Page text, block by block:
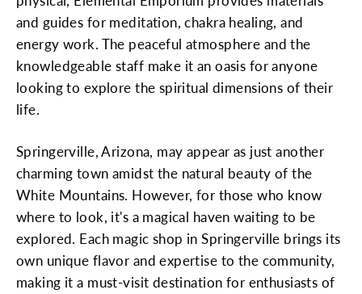
and guides for meditation, chakra healing, and
energy work. The peaceful atmosphere and the
knowledgeable staff make it an oasis for anyone
looking to explore the spiritual dimensions of their
life.
Springerville, Arizona, may appear as just another
charming town amidst the natural beauty of the
White Mountains. However, for those who know
where to look, it's a magical haven waiting to be
explored. Each magic shop in Springerville brings its
own unique flavor and expertise to the community,
making it a must-visit destination for enthusiasts of